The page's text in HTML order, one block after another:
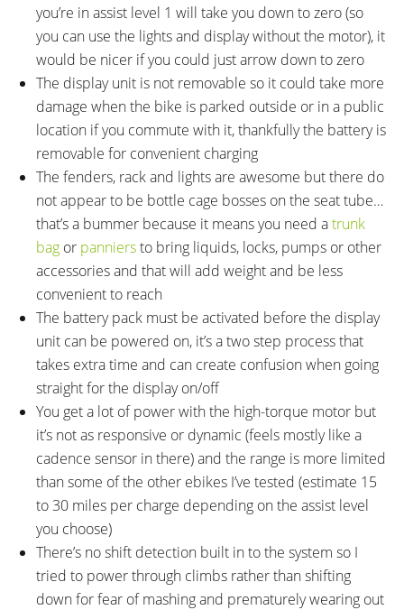
you’re in assist level 1 will take you down to zero (so
you can use the lights and display without the motor), it
would be nicer if you could just arrow down to zero
The display unit is not removable so it could take more
damage when the bike is parked outside or in a public
location if you commute with it, thankfully the battery is
removable for convenient charging
The fenders, rack and lights are awesome but there do
not appear to be bottle cage bosses on the seat tube…
that’s a bummer because it means you need atrunk
bag or panniersto bring liquids, locks, pumps or other
accessories and that will add weight and be less
convenient to reach
The battery pack must be activated before the display
unit can be powered on, it’s a two step process that
takes extra time and can create confusion when going
straight for the display on/off
You get a lot of power with the high-torque motor but
it’s not as responsive or dynamic (feels mostly like a
cadence sensor in there) and the range is more limited
than some of the other ebikes I’ve tested (estimate 15
to 30 miles per charge depending on the assist level
you choose)
There’s no shift detection built in to the system so I
tried to power through climbs rather than shifting
down for fear of mashing and prematurely wearing out